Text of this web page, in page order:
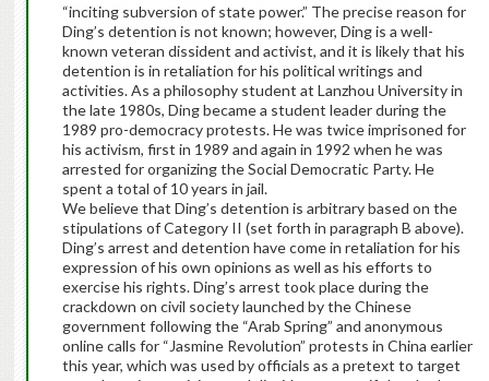
“inciting subversion of state power.” The precise reason for
Ding’s detention is not known; however, Ding is a well-
known veteran dissident and activist, and it is likely that his
detention is in retaliation for his political writings and
activities. As a philosophy student at Lanzhou University in
the late 1980s, Ding became a student leader during the
1989 pro-democracy protests. He was twice imprisoned for
his activism, first in 1989 and again in 1992 when he was
arrested for organizing the Social Democratic Party. He
spent a total of 10 years in jail.
We believe that Ding’s detention is arbitrary based on the
stipulations of Category II (set forth in paragraph B above).
Ding’s arrest and detention have come in retaliation for his
expression of his own opinions as well as his efforts to
exercise his rights. Ding’s arrest took place during the
crackdown on civil society launched by the Chinese
government following the “Arab Spring” and anonymous
online calls for “Jasmine Revolution” protests in China earlier
this year, which was used by officials as a pretext to target